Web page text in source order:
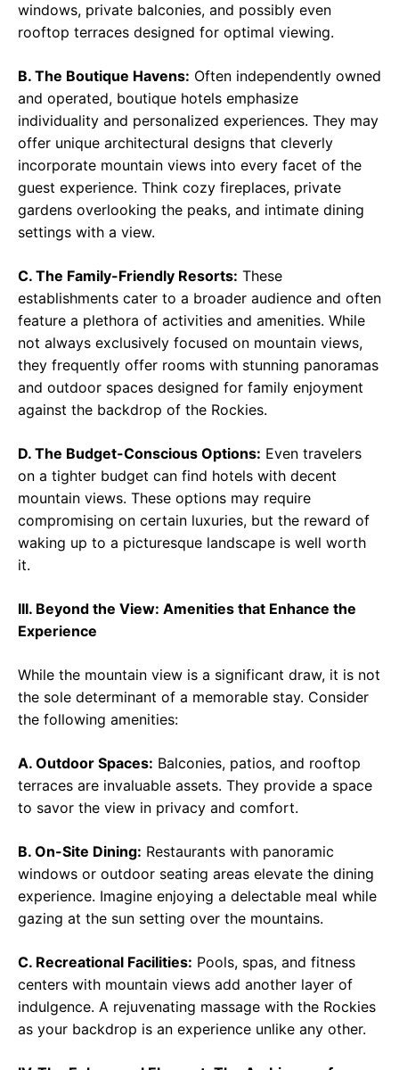
windows, private balconies, and possibly even
rooftop terraces designed for optimal viewing.
B. The Boutique Havens: Often independently owned
and operated, boutique hotels emphasize
individuality and personalized experiences. They may
offer unique architectural designs that cleverly
incorporate mountain views into every facet of the
guest experience. Think cozy fireplaces, private
gardens overlooking the peaks, and intimate dining
settings with a view.
C. The Family-Friendly Resorts: These
establishments cater to a broader audience and often
feature a plethora of activities and amenities. While
not always exclusively focused on mountain views,
they frequently offer rooms with stunning panoramas
and outdoor spaces designed for family enjoyment
against the backdrop of the Rockies.
D. The Budget-Conscious Options: Even travelers
on a tighter budget can find hotels with decent
mountain views. These options may require
compromising on certain luxuries, but the reward of
waking up to a picturesque landscape is well worth
it.
III. Beyond the View: Amenities that Enhance the
Experience
While the mountain view is a significant draw, it is not
the sole determinant of a memorable stay. Consider
the following amenities:
A. Outdoor Spaces: Balconies, patios, and rooftop
terraces are invaluable assets. They provide a space
to savor the view in privacy and comfort.
B. On-Site Dining: Restaurants with panoramic
windows or outdoor seating areas elevate the dining
experience. Imagine enjoying a delectable meal while
gazing at the sun setting over the mountains.
C. Recreational Facilities: Pools, spas, and fitness
centers with mountain views add another layer of
indulgence. A rejuvenating massage with the Rockies
as your backdrop is an experience unlike any other.